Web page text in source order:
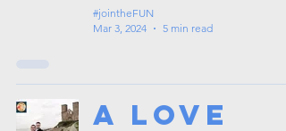
#jointheFUN
Mar 3, 2024
5 min read
A Love